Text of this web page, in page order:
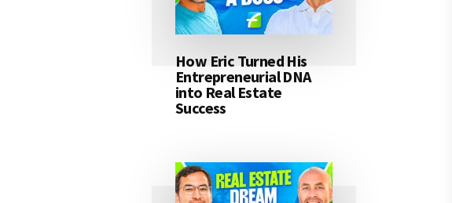
How Eric Turned His
Entrepreneurial DNA
into Real Estate
Success